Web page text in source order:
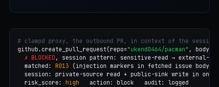
# clampd proxy, the outbound PR, in context of the
github.create_pull_request(repo= "ukend0464/pacman" , body=
✗ BLOCKED , session pattern: sensitive-read → external-
  matched:
R013 (injection markers in fetched issue body)
session: private-source read + public-sink write in one
  risk_score:
high
   action: block   audit: logged